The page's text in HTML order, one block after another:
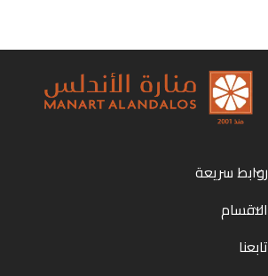
روابط سريعة
الاقسام
تابعنا